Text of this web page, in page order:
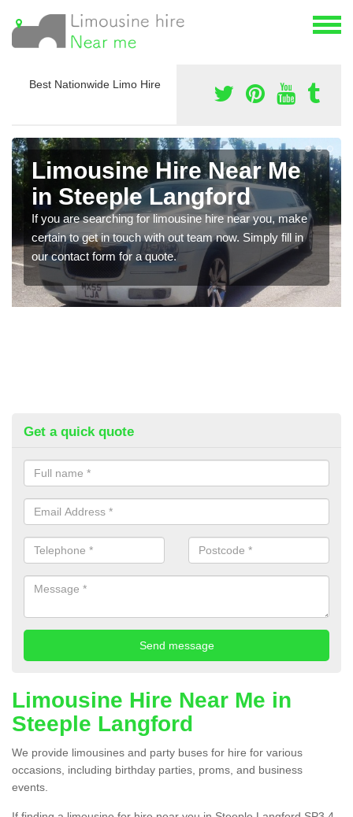
Best Nationwide Limo Hire
Limousine Hire Near Me
in Steeple Langford
If you are searching for limousine hire near you, make
certain to get in touch with out team now. Simply fill in
our contact form for a quote.
Get a quick quote
Limousine Hire Near Me in
Steeple Langford
We provide limousines and party buses for hire for various
occasions, including birthday parties, proms, and business
events.